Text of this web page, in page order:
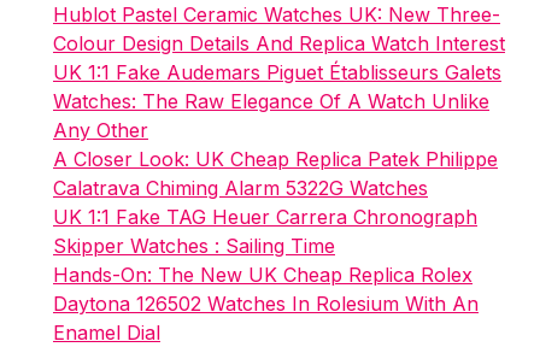
Hublot Pastel Ceramic Watches UK: New Three-
Colour Design Details And Replica Watch Interest
UK 1:1 Fake Audemars Piguet Établisseurs Galets
Watches: The Raw Elegance Of A Watch Unlike
Any Other
A Closer Look: UK Cheap Replica Patek Philippe
Calatrava Chiming Alarm 5322G Watches
UK 1:1 Fake TAG Heuer Carrera Chronograph
Skipper Watches : Sailing Time
Hands-On: The New UK Cheap Replica Rolex
Daytona 126502 Watches In Rolesium With An
Enamel Dial